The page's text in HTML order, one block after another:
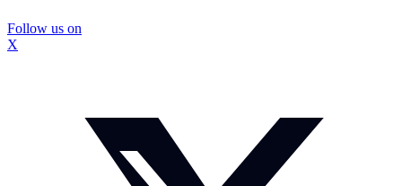
Follow us on
X